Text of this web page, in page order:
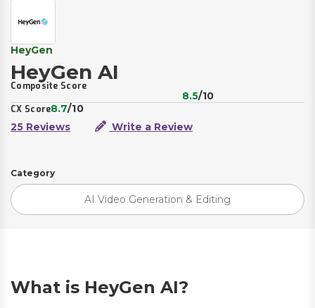
HeyGen
HeyGen AI
Composite Score
8.5/10
CX Score8.7/10
25 Reviews
Write a Review
Category
AI Video Generation & Editing
What is HeyGen AI?